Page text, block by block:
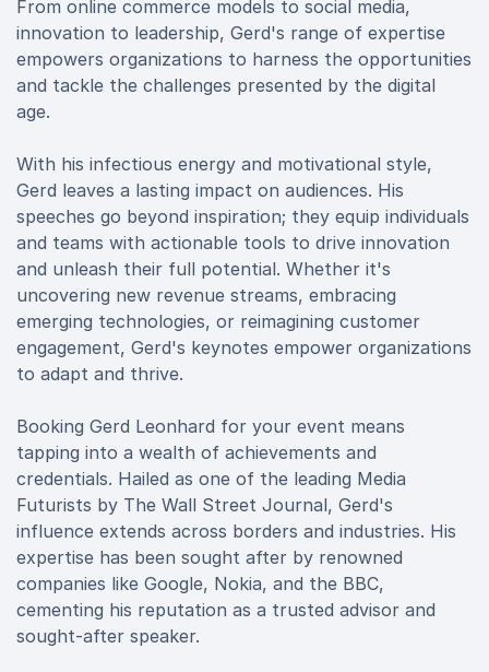
From online commerce models to social media,
innovation to leadership, Gerd's range of expertise
empowers organizations to harness the opportunities
and tackle the challenges presented by the digital
age.
With his infectious energy and motivational style,
Gerd leaves a lasting impact on audiences. His
speeches go beyond inspiration; they equip individuals
and teams with actionable tools to drive innovation
and unleash their full potential. Whether it's
uncovering new revenue streams, embracing
emerging technologies, or reimagining customer
engagement, Gerd's keynotes empower organizations
to adapt and thrive.
Booking Gerd Leonhard for your event means
tapping into a wealth of achievements and
credentials. Hailed as one of the leading Media
Futurists by The Wall Street Journal, Gerd's
influence extends across borders and industries. His
expertise has been sought after by renowned
companies like Google, Nokia, and the BBC,
cementing his reputation as a trusted advisor and
sought-after speaker.